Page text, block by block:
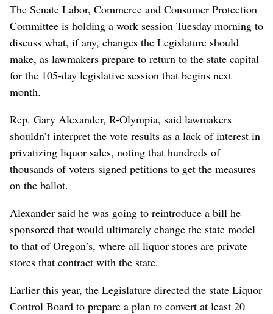
The Senate Labor, Commerce and Consumer Protection
Committee is holding a work session Tuesday morning to
discuss what, if any, changes the Legislature should
make, as lawmakers prepare to return to the state capital
for the 105-day legislative session that begins next
month.
Rep. Gary Alexander, R-Olympia, said lawmakers
shouldn’t interpret the vote results as a lack of interest in
privatizing liquor sales, noting that hundreds of
thousands of voters signed petitions to get the measures
on the ballot.
Alexander said he was going to reintroduce a bill he
sponsored that would ultimately change the state model
to that of Oregon’s, where all liquor stores are private
stores that contract with the state.
Earlier this year, the Legislature directed the state Liquor
Control Board to prepare a plan to convert at least 20